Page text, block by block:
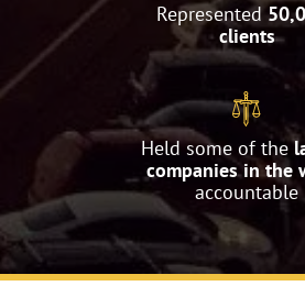
Represented
clients
Held some of the
companies in the
accountable